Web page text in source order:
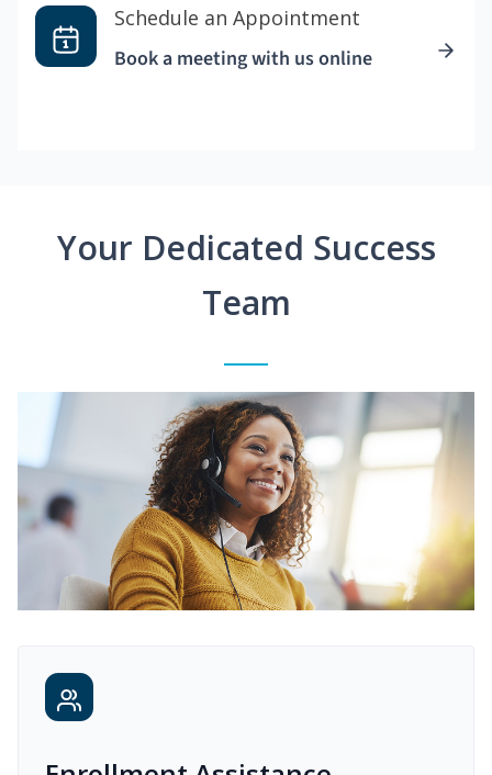
Schedule an Appointment
Book a meeting with us online
Your Dedicated Success
Team